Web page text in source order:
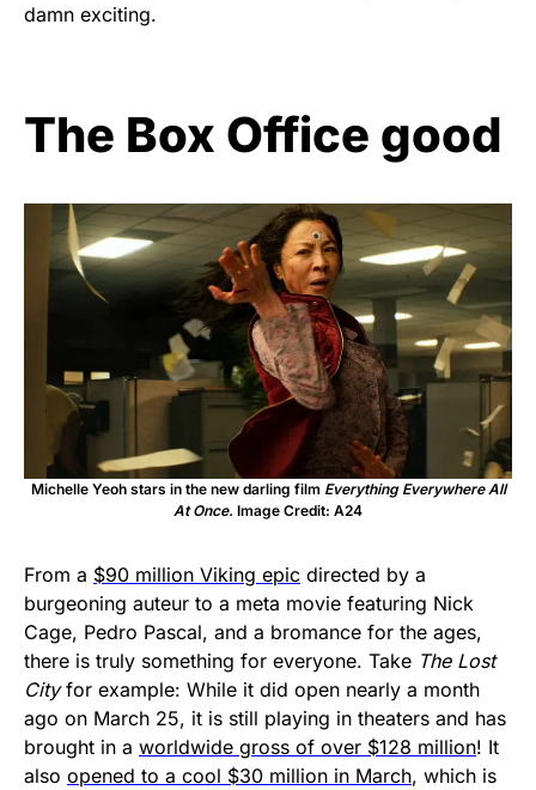
damn exciting.
The Box Office good
Michelle Yeoh stars in the new darling film Everything Everywhere All
At Once. Image Credit: A24
From a $90 million Viking epic directed by a
burgeoning auteur to a meta movie featuring Nick
Cage, Pedro Pascal, and a bromance for the ages,
there is truly something for everyone. Take The Lost
Cityfor example: While it did open nearly a month
ago on March 25, it is still playing in theaters and has
brought in a worldwide gross of over $128 million! It
also opened to a cool $30 million in March, which is